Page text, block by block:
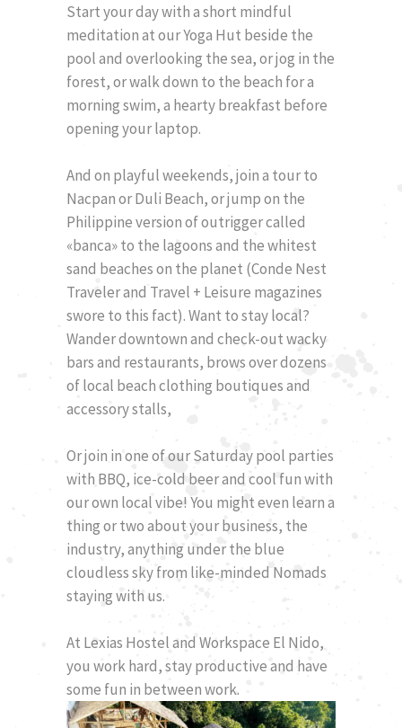
Start your day with a short mindful
meditation at our Yoga Hut beside the
pool and overlooking the sea, or jog in the
forest, or walk down to the beach for a
morning swim, a hearty breakfast before
opening your laptop.
And on playful weekends, join a tour to
Nacpan or Duli Beach, or jump on the
Philippine version of outrigger called
«banca» to the lagoons and the whitest
sand beaches on the planet (Conde Nest
Traveler and Travel + Leisure magazines
swore to this fact). Want to stay local?
Wander downtown and check-out wacky
bars and restaurants, brows over dozens
of local beach clothing boutiques and
accessory stalls,
Or join in one of our Saturday pool parties
with BBQ, ice-cold beer and cool fun with
our own local vibe! You might even learn a
thing or two about your business, the
industry, anything under the blue
cloudless sky from like-minded Nomads
staying with us.
At Lexias Hostel and Workspace El Nido,
you work hard, stay productive and have
some fun in between work.